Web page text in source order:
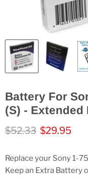
Battery For
(S) - Extended
Original price
$52.33 Current
$29.95
Replace your Sony 1-
Keep an Extra Battery